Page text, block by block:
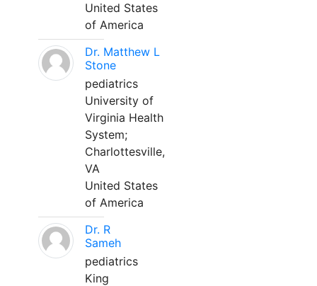
United States
of America
Dr. Matthew L
Stone
pediatrics
University of
Virginia Health
System;
Charlottesville,
VA
United States
of America
Dr. R
Sameh
pediatrics
King